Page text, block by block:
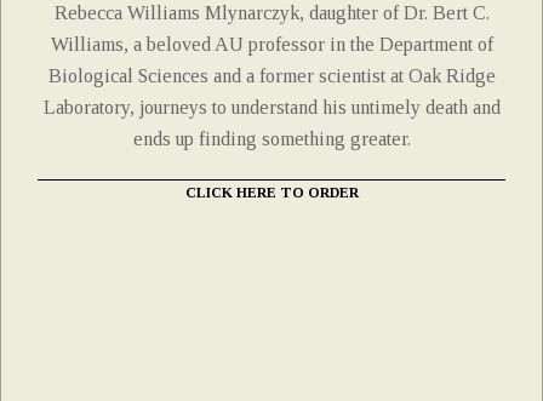
Rebecca Williams Mlynarczyk, daughter of Dr. Bert C.
Williams, a beloved AU professor in the Department of
Biological Sciences and a former scientist at Oak Ridge
Laboratory, journeys to understand his untimely death and
ends up finding something greater.
CLICK HERE TO ORDER